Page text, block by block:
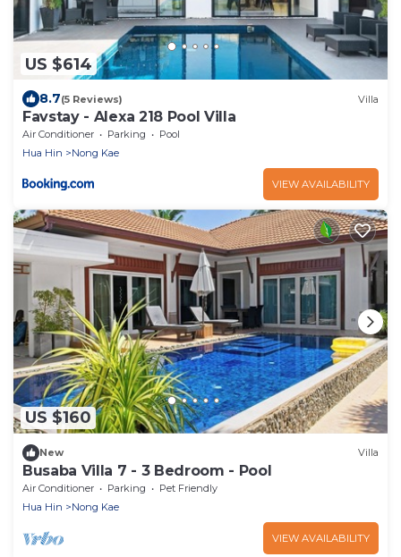
US $614
8.7(5 Reviews) Villa
Favstay - Alexa 218 Pool Villa
Air Conditioner Parking
Pool
Hua Hin
Nong Kae
VIEW AVAILABILITY
US $160
New Villa
Busaba Villa 7 - 3 Bedroom - Pool
Air Conditioner Parking
Pet Friendly
Hua Hin
Nong Kae
VIEW AVAILABILITY